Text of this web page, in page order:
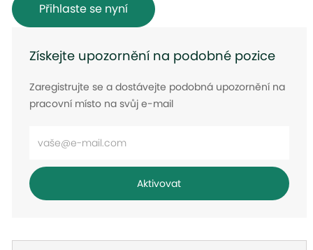
Přihlaste se nyní
Získejte upozornění na podobné pozice
Zaregistrujte se a dostávejte podobná upozornění na
pracovní místo na svůj e-mail
mailovou
adresu
Aktivovat